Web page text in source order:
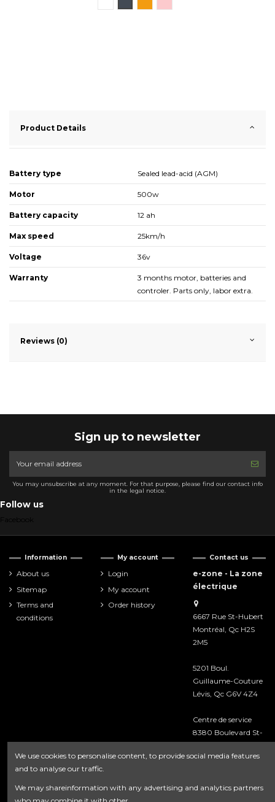
Product Details
Battery type Sealed lead-acid (AGM)
Motor 500w
Battery capacity 12 ah
Max speed 25km/h
Voltage 36v
Warranty
3 months motor, batteries and
controler. Parts only, labor extra.
Reviews (0)
Sign up to newsletter
You may unsubscribe at any moment. For that purpose, please find our contact info
in the legal notice.
Follow us
Information
About us
Sitemap
Terms and
conditions
My account
Login
My account
Order history
Contact us
e-zone - La zone
électrique
6667 Rue St-Hubert
Montréal, Qc H2S
2M5
5201 Boul.
Guillaume-Couture
Lévis, Qc G6V 4Z4
Centre de service
8380 Boulevard St-
Montréal, Qc H2P
418-476-8222
We use cookies to personalise content, to provide social media features
and to analyse our traffic.
We may shareinformation with any advertising and analytics partners